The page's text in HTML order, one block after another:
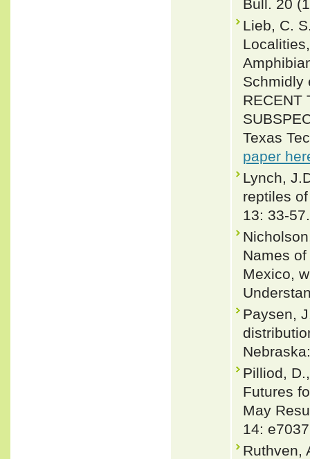
Bull. 20
Lieb, C.
Schmidly
RECENT
Texas
paper
Lynch,
reptiles
13: 33-57.
Names
Mexico,
Paysen,
Pilliod,
Futures
May
14:
Ruthven,